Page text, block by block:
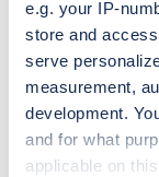
e.g. your IP-
store and
serve
measurement,
development.
and for what
applicable on
Junction 36
is todownload